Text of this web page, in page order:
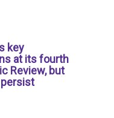
key
at its fourth
Review, but